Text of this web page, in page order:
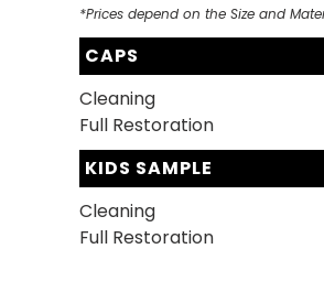
*Prices depend on the Size and
CAPS
Cleaning
Full Restoration
KIDS SAMPLE
Cleaning
Full Restoration